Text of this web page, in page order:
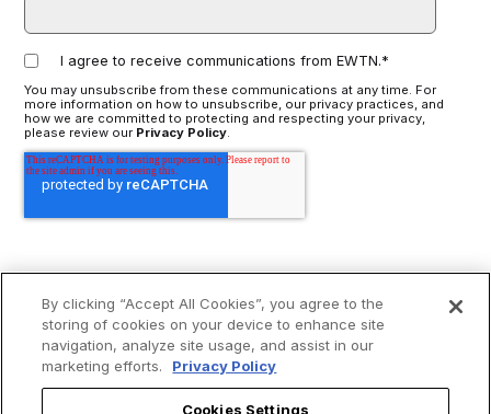
I agree to receive communications from EWTN.*
You may unsubscribe from these communications at any time. For
more information on how to unsubscribe, our privacy practices, and
how we are committed to protecting and respecting your privacy,
please review our Privacy Policy
By clicking “Accept All Cookies”, you agree to the
storing of cookies on your device to enhance site
navigation, analyze site usage, and assist in our
marketing efforts.
Privacy Policy
Cookies Settings